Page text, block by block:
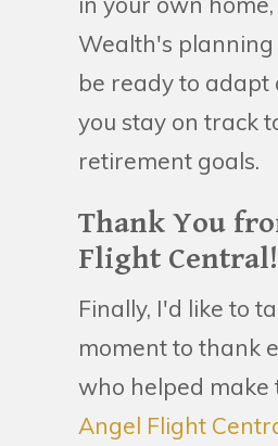
Wealth's planning
be ready to adapt
you stay on track
retirement goals.
Thank You
Flight Central!
Finally, I'd like to
moment to thank
who helped make
Angel Flight